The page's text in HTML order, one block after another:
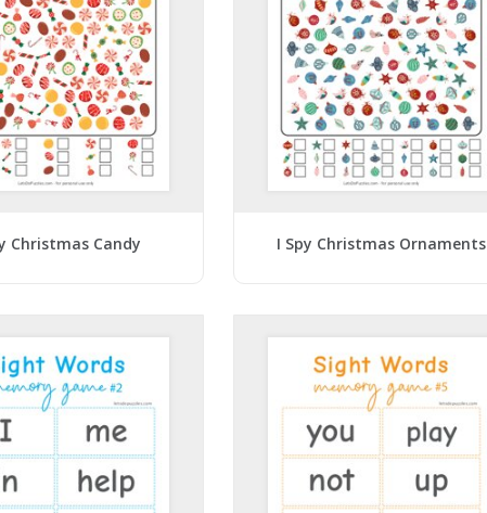
Christmas Candy I Spy Christmas Ornaments